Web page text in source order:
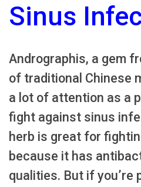
Sinus
Andrographis, a gem
of traditional Chinese
a lot of attention as a
fight against sinus
herb is great for
because it has
qualities. But if you’re